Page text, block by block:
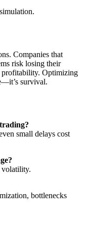
Companies that
risk losing their
profitability. Optimizing
survival.
small delays cost
volatility.
bottlenecks